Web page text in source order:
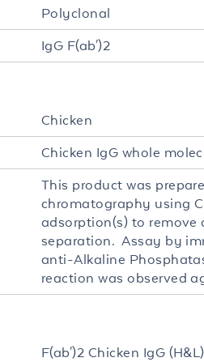
Polyclonal
IgG F(ab')2
Chicken
Chicken IgG whole
This product was
chromatography using
adsorption(s) to
separation. Assay by
anti-Alkaline
reaction was observed
F(ab')2 Chicken IgG